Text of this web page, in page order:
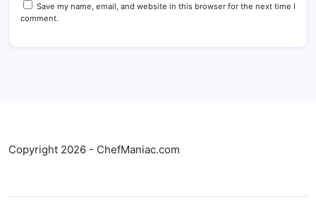
Save my name, email, and website in this browser for the next time I
comment.
Copyright 2026 - ChefManiac.com